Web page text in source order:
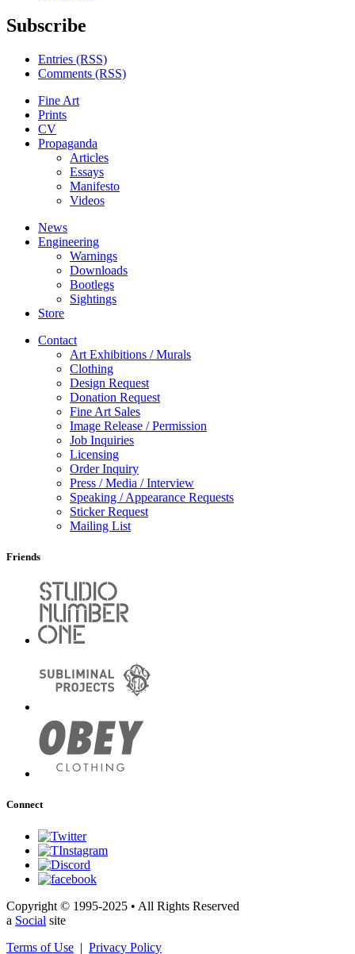
Subscribe
Entries (RSS)
Comments (RSS)
Fine Art
Prints
CV
Propaganda
Articles
Essays
Manifesto
Videos
News
Engineering
Warnings
Downloads
Bootlegs
Sightings
Store
Contact
Art Exhibitions / Murals
Clothing
Design Request
Donation Request
Fine Art Sales
Image Release / Permission
Job Inquiries
Licensing
Order Inquiry
Press / Media / Interview
Speaking / Appearance Requests
Sticker Request
Mailing List
Friends
Connect
Copyright © 1995-2025 • All Rights Reserved
a Social site
Terms of Use | Privacy Policy